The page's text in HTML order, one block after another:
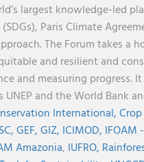
largest knowledge-led
Paris Climate
The Forum takes a
and resilient and
and measuring progress. It
and the World Bank
International,
GEF,GIZ, ICIMOD, IFOAM
Amazonia, IUFRO,